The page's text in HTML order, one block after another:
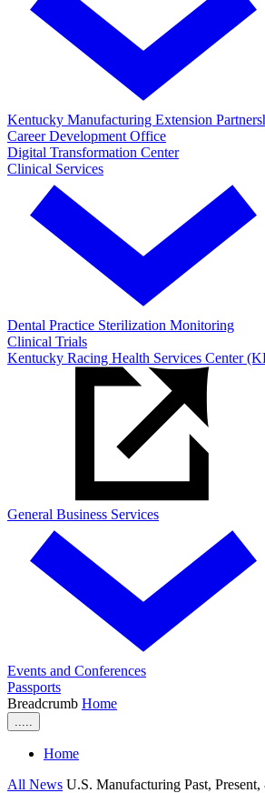
Kentucky Manufacturing Extension
Career Development Office
Digital Transformation Center
Clinical Services
Dental Practice Sterilization Monitoring
Clinical Trials
Kentucky Racing Health Services Center
General Business Services
Events and Conferences
Passports
Breadcrumb Home
Home
All News U.S. Manufacturing Past,